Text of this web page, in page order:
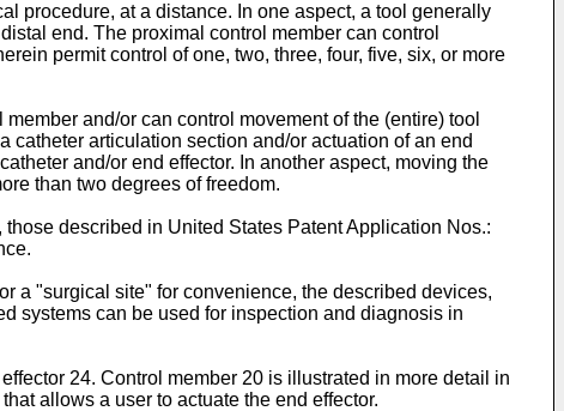
procedure, at a distance. In one aspect, a tool generally
end. The proximal control member can control
permit control of one, two, three, four, five, six, or more
and/or can control movement of the (entire) tool
catheter articulation section and/or actuation of an end
and/or end effector. In another aspect, moving the
than two degrees of freedom.
described in United States Patent Application Nos.:
a "surgical site" for convenience, the described devices,
systems can be used for inspection and diagnosis in
24. Control member 20 is illustrated in more detail in
allows a user to actuate the end effector.